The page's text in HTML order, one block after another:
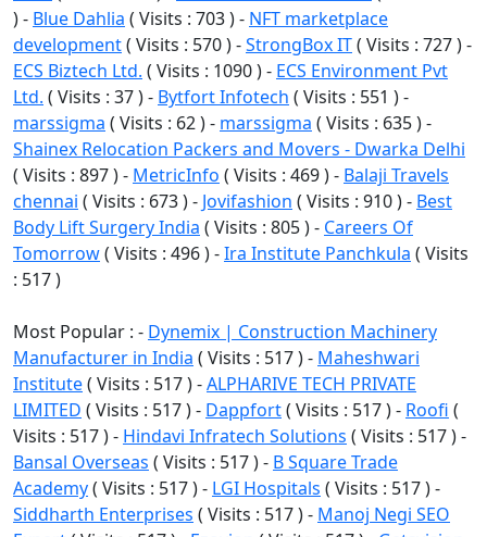
) - Blue Dahlia ( Visits : 703 ) - NFT marketplace
development( Visits : 570 ) -StrongBox IT( Visits : 727 ) -
ECS Biztech Ltd. ( Visits : 1090 ) - ECS Environment Pvt
Ltd. ( Visits : 37 ) - Bytfort Infotech ( Visits : 551 ) -
marssigma ( Visits : 62 ) - marssigma ( Visits : 635 ) -
Shainex Relocation Packers and Movers - Dwarka Delhi
( Visits : 897 ) - MetricInfo ( Visits : 469 ) - Balaji Travels
chennai ( Visits : 673 ) - Jovifashion ( Visits : 910 ) - Best
Body Lift Surgery India ( Visits : 805 ) - Careers Of
Tomorrow( Visits : 496 ) -Ira Institute Panchkula ( Visits
: 517 )
Most Popular : - Dynemix | Construction Machinery
Manufacturer in India ( Visits : 517 ) - Maheshwari
Institute( Visits : 517 ) -ALPHARIVE TECH PRIVATE
LIMITED ( Visits : 517 ) - Dappfort( Visits : 517 ) - Roofi (
Visits : 517 ) - Hindavi Infratech Solutions ( Visits : 517 ) -
Bansal Overseas ( Visits : 517 ) - B Square Trade
Academy( Visits : 517 ) - LGI Hospitals ( Visits : 517 ) -
Siddharth Enterprises ( Visits : 517 ) - Manoj Negi SEO